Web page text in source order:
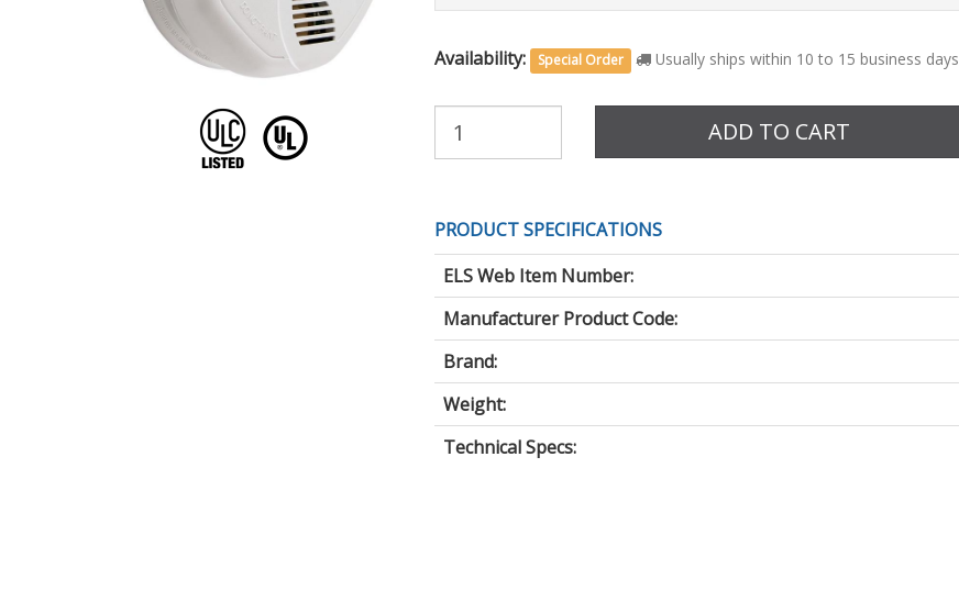
Availability: Special Order Usually ships within 10 to 15 business days
Quantity:
ADD TO CART
PRODUCT SPECIFICATIONS
ELS Web Item Number:
Manufacturer Product Code:
Brand:
Weight:
Technical Specs: